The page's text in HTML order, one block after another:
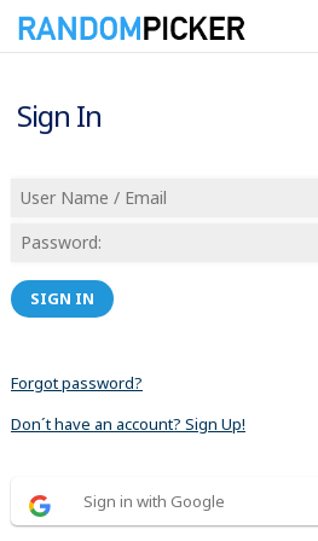
Sign In
SIGN IN
Forgot password?
Don´t have an account? Sign Up!
Sign in with Google